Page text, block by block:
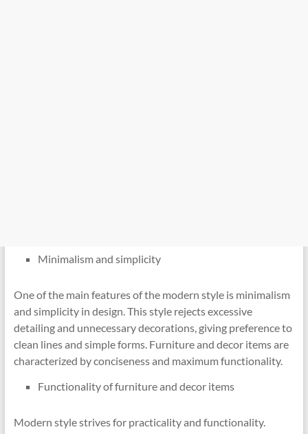
Minimalism and simplicity
One of the main features of the modern style is minimalism
and simplicity in design. This style rejects excessive
detailing and unnecessary decorations, giving preference to
clean lines and simple forms. Furniture and decor items are
characterized by conciseness and maximum functionality.
Functionality of furniture and decor items
Modern style strives for practicality and functionality.